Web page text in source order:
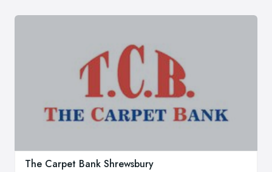
The Carpet Bank Shrewsbury